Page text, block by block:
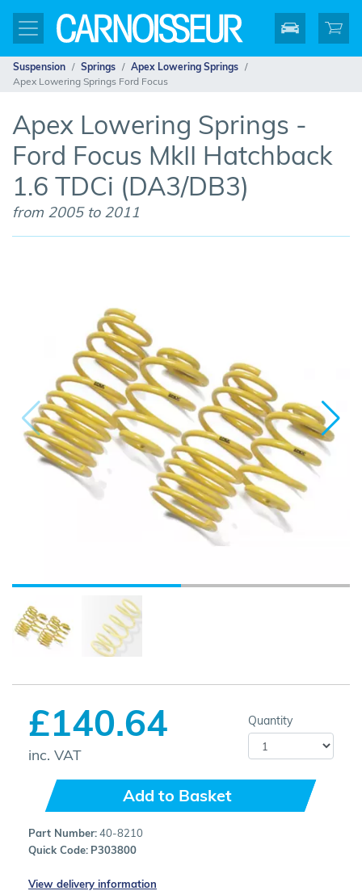
Suspension Springs
Apex Lowering Springs
Apex Lowering Springs Ford Focus
Apex Lowering Springs -
Ford Focus MkII Hatchback
1.6 TDCi (DA3/DB3)
from 2005 to 2011
£140.64
inc. VAT
Quantity
Add to Basket
Part Number:40-8210
Quick Code: P303800
View delivery information